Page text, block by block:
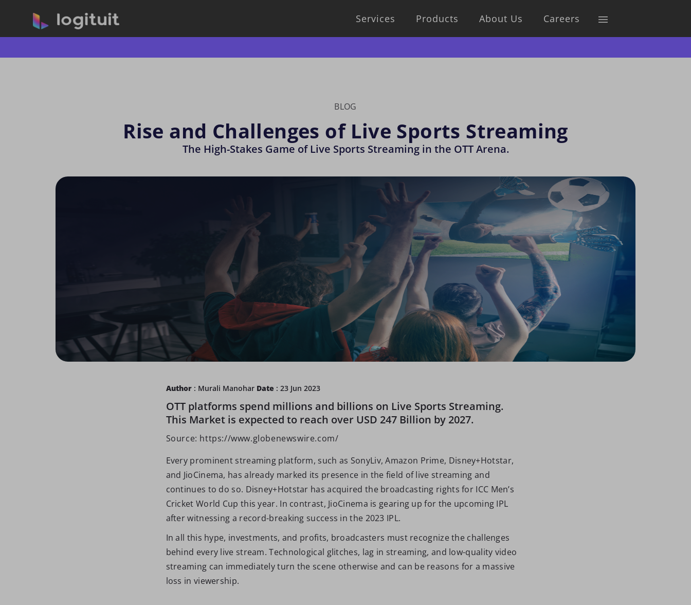
Services Products About Us Careers
BLOG
Rise and Challenges of Live Sports Streaming
The High-Stakes Game of Live Sports Streaming in the OTT Arena.
Author: Murali Manohar Date : 23 Jun 2023
OTT platforms spend millions and billions on Live Sports Streaming.
This Market is expected to reach over USD 247 Billion by 2027.
Source: https://www.globenewswire.com/
Every prominent streaming platform, such as SonyLiv, Amazon Prime, Disney+Hotstar,
and JioCinema, has already marked its presence in the field of live streaming and
continues to do so. Disney+Hotstar has acquired the broadcasting rights for ICC Men’s
Cricket World Cup this year. In contrast, JioCinema is gearing up for the upcoming IPL
after witnessing a record-breaking success in the 2023 IPL.
In all this hype, investments, and profits, broadcasters must recognize the challenges
behind every live stream. Technological glitches, lag in streaming, and low-quality video
streaming can immediately turn the scene otherwise and can be reasons for a massive
loss in viewership.